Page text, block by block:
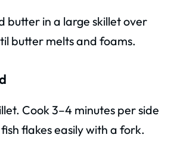
butter in a large skillet over
butter melts and foams.
Cook 3–4 minutes per side
flakes easily with a fork.